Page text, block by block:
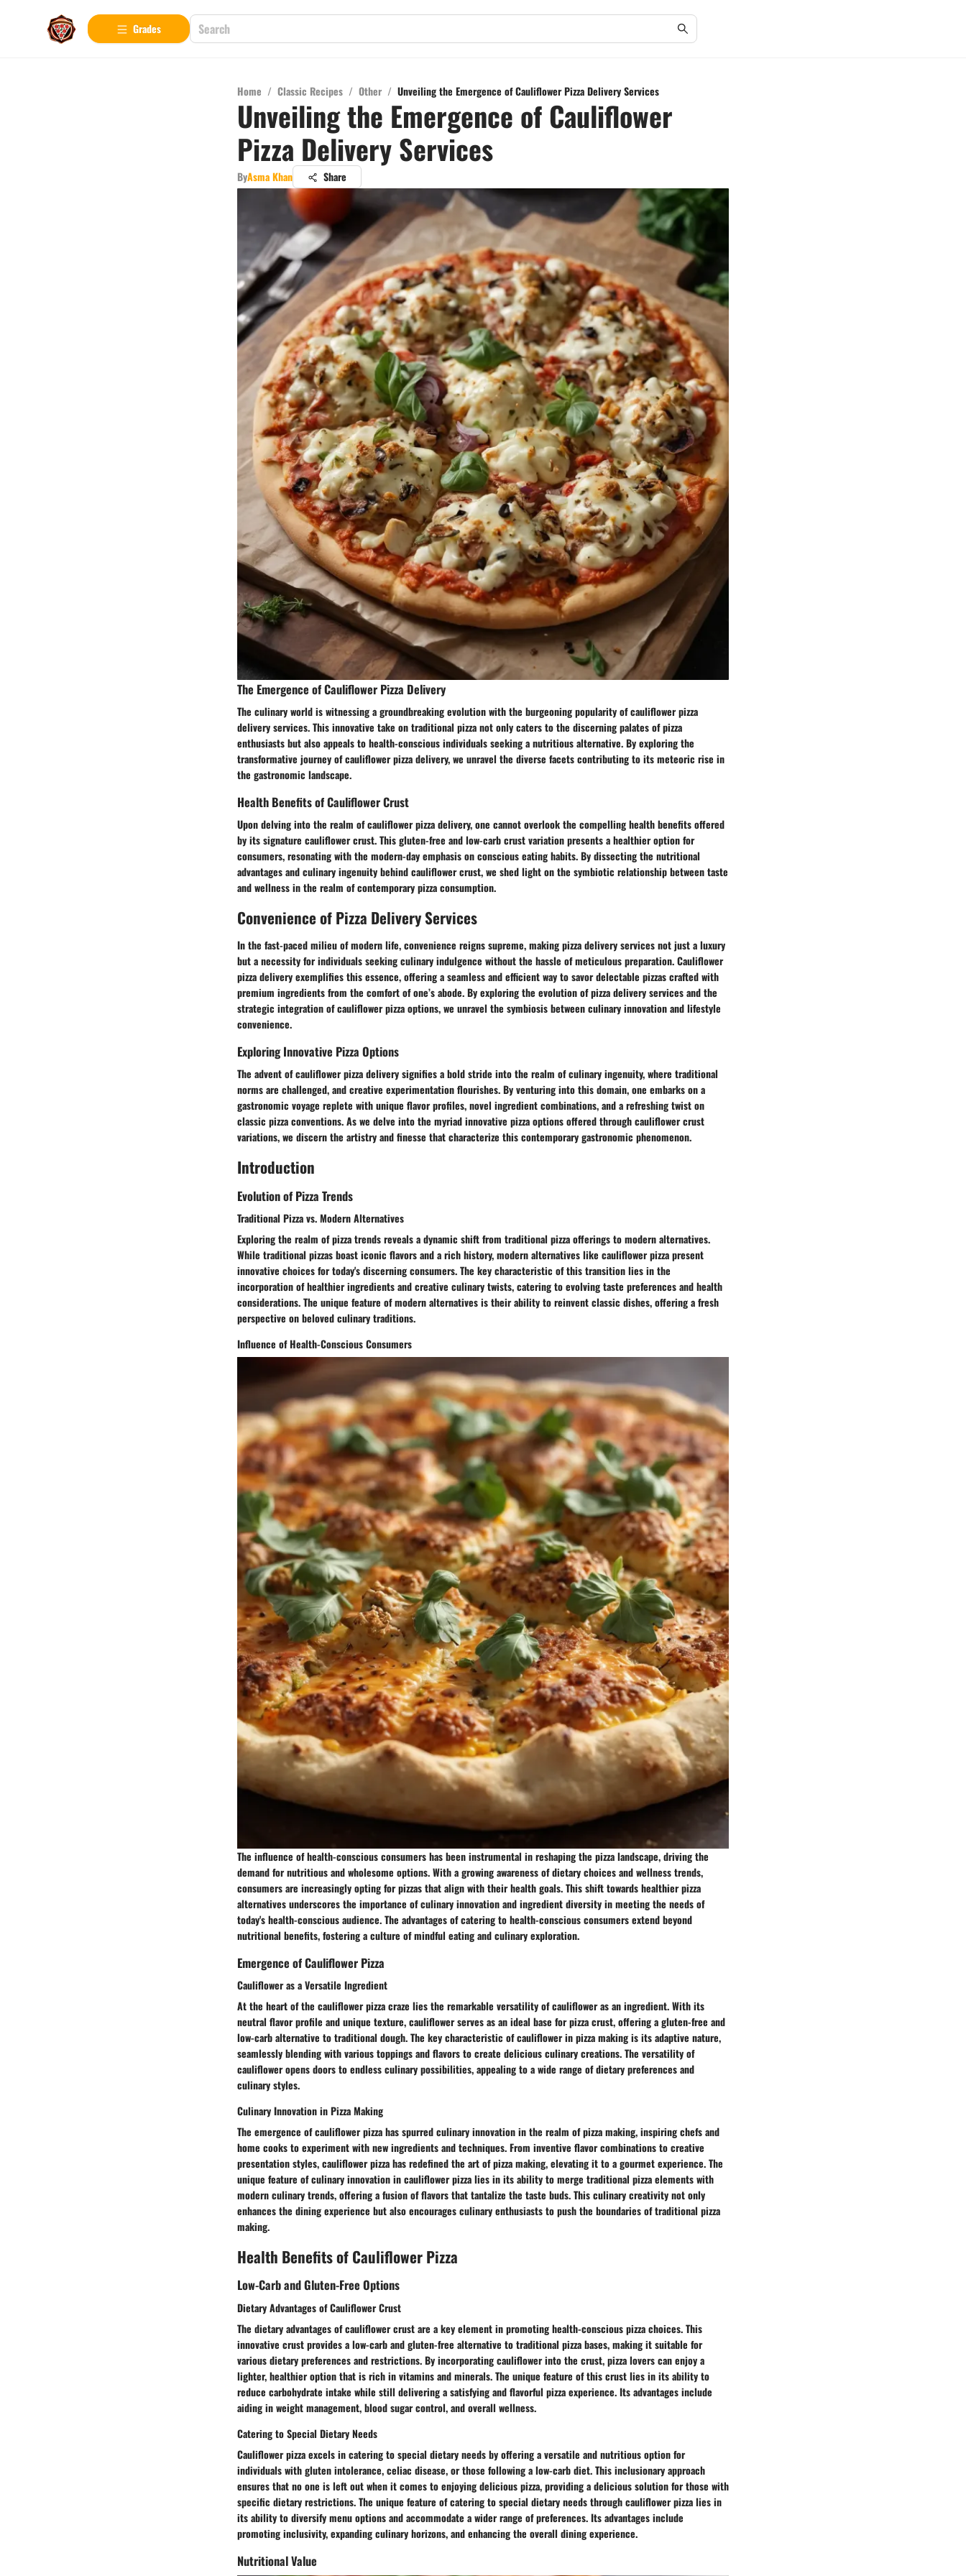
Grades
Home / Classic Recipes / Other / Unveiling the Emergence of Cauliflower Pizza Delivery Services
Unveiling the Emergence of Cauliflower
Pizza Delivery Services
ByAsma Khan Share
The Emergence of Cauliflower Pizza Delivery
The culinary world is witnessing a groundbreaking evolution with the burgeoning popularity of cauliflower pizza
delivery services. This innovative take on traditional pizza not only caters to the discerning palates of pizza
enthusiasts but also appeals to health-conscious individuals seeking a nutritious alternative. By exploring the
transformative journey of cauliflower pizza delivery, we unravel the diverse facets contributing to its meteoric rise in
the gastronomic landscape.
Health Benefits of Cauliflower Crust
Upon delving into the realm of cauliflower pizza delivery, one cannot overlook the compelling health benefits offered
by its signature cauliflower crust. This gluten-free and low-carb crust variation presents a healthier option for
consumers, resonating with the modern-day emphasis on conscious eating habits. By dissecting the nutritional
advantages and culinary ingenuity behind cauliflower crust, we shed light on the symbiotic relationship between taste
and wellness in the realm of contemporary pizza consumption.
Convenience of Pizza Delivery Services
In the fast-paced milieu of modern life, convenience reigns supreme, making pizza delivery services not just a luxury
but a necessity for individuals seeking culinary indulgence without the hassle of meticulous preparation. Cauliflower
pizza delivery exemplifies this essence, offering a seamless and efficient way to savor delectable pizzas crafted with
premium ingredients from the comfort of one’s abode. By exploring the evolution of pizza delivery services and the
strategic integration of cauliflower pizza options, we unravel the symbiosis between culinary innovation and lifestyle
convenience.
Exploring Innovative Pizza Options
The advent of cauliflower pizza delivery signifies a bold stride into the realm of culinary ingenuity, where traditional
norms are challenged, and creative experimentation flourishes. By venturing into this domain, one embarks on a
gastronomic voyage replete with unique flavor profiles, novel ingredient combinations, and a refreshing twist on
classic pizza conventions. As we delve into the myriad innovative pizza options offered through cauliflower crust
variations, we discern the artistry and finesse that characterize this contemporary gastronomic phenomenon.
Introduction
Evolution of Pizza Trends
Traditional Pizza vs. Modern Alternatives
Exploring the realm of pizza trends reveals a dynamic shift from traditional pizza offerings to modern alternatives.
While traditional pizzas boast iconic flavors and a rich history, modern alternatives like cauliflower pizza present
innovative choices for today's discerning consumers. The key characteristic of this transition lies in the
incorporation of healthier ingredients and creative culinary twists, catering to evolving taste preferences and health
considerations. The unique feature of modern alternatives is their ability to reinvent classic dishes, offering a fresh
perspective on beloved culinary traditions.
Influence of Health-Conscious Consumers
The influence of health-conscious consumers has been instrumental in reshaping the pizza landscape, driving the
demand for nutritious and wholesome options. With a growing awareness of dietary choices and wellness trends,
consumers are increasingly opting for pizzas that align with their health goals. This shift towards healthier pizza
alternatives underscores the importance of culinary innovation and ingredient diversity in meeting the needs of
today's health-conscious audience. The advantages of catering to health-conscious consumers extend beyond
nutritional benefits, fostering a culture of mindful eating and culinary exploration.
Emergence of Cauliflower Pizza
Cauliflower as a Versatile Ingredient
At the heart of the cauliflower pizza craze lies the remarkable versatility of cauliflower as an ingredient. With its
neutral flavor profile and unique texture, cauliflower serves as an ideal base for pizza crust, offering a gluten-free and
low-carb alternative to traditional dough. The key characteristic of cauliflower in pizza making is its adaptive nature,
seamlessly blending with various toppings and flavors to create delicious culinary creations. The versatility of
cauliflower opens doors to endless culinary possibilities, appealing to a wide range of dietary preferences and
culinary styles.
Culinary Innovation in Pizza Making
The emergence of cauliflower pizza has spurred culinary innovation in the realm of pizza making, inspiring chefs and
home cooks to experiment with new ingredients and techniques. From inventive flavor combinations to creative
presentation styles, cauliflower pizza has redefined the art of pizza making, elevating it to a gourmet experience. The
unique feature of culinary innovation in cauliflower pizza lies in its ability to merge traditional pizza elements with
modern culinary trends, offering a fusion of flavors that tantalize the taste buds. This culinary creativity not only
enhances the dining experience but also encourages culinary enthusiasts to push the boundaries of traditional pizza
making.
Health Benefits of Cauliflower Pizza
Low-Carb and Gluten-Free Options
Dietary Advantages of Cauliflower Crust
The dietary advantages of cauliflower crust are a key element in promoting health-conscious pizza choices. This
innovative crust provides a low-carb and gluten-free alternative to traditional pizza bases, making it suitable for
various dietary preferences and restrictions. By incorporating cauliflower into the crust, pizza lovers can enjoy a
lighter, healthier option that is rich in vitamins and minerals. The unique feature of this crust lies in its ability to
reduce carbohydrate intake while still delivering a satisfying and flavorful pizza experience. Its advantages include
aiding in weight management, blood sugar control, and overall wellness.
Catering to Special Dietary Needs
Cauliflower pizza excels in catering to special dietary needs by offering a versatile and nutritious option for
individuals with gluten intolerance, celiac disease, or those following a low-carb diet. This inclusionary approach
ensures that no one is left out when it comes to enjoying delicious pizza, providing a delicious solution for those with
specific dietary restrictions. The unique feature of catering to special dietary needs through cauliflower pizza lies in
its ability to diversify menu options and accommodate a wider range of preferences. Its advantages include
promoting inclusivity, expanding culinary horizons, and enhancing the overall dining experience.
Nutritional Value